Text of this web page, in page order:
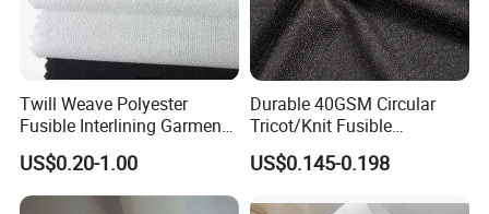
Twill Weave Polyester
Fusible Interlining Garment
Manufacture Twill Woven
Fusible Interlining Fabric for
Lady's Wear
US$0.20-1.00
Durable 40GSM Circular
Tricot/Knit Fusible
Interlining with Strong Pes
Double DOT Coating
US$0.145-0.198